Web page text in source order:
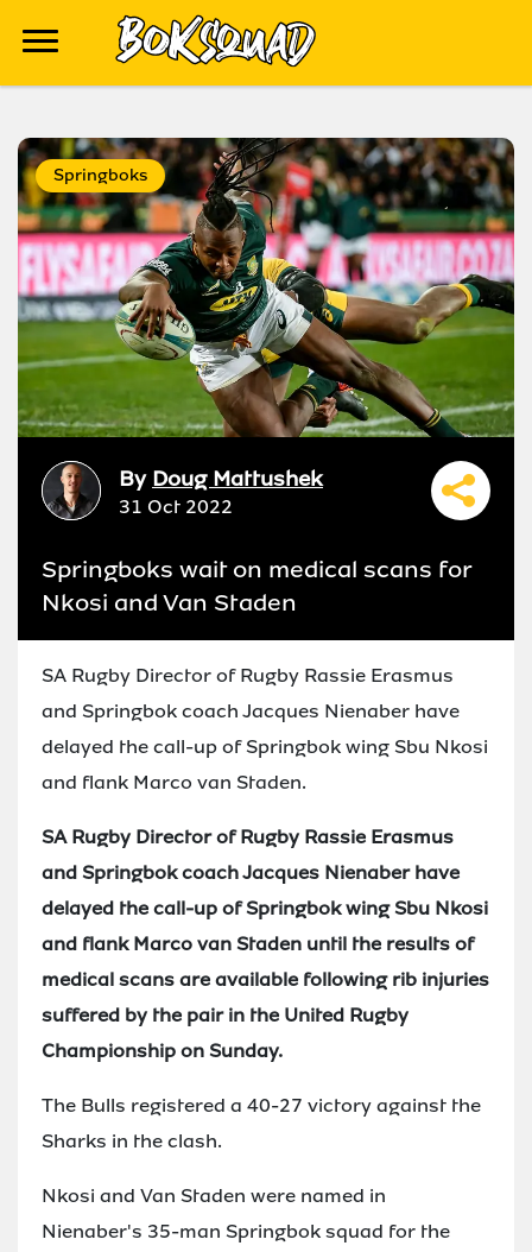
Springboks
By Doug Mattushek
31 Oct 2022
Springboks wait on medical scans for
Nkosi and Van Staden
SA Rugby Director of Rugby Rassie Erasmus
and Springbok coach Jacques Nienaber have
delayed the call-up of Springbok wing Sbu Nkosi
and flank Marco van Staden.
SA Rugby Director of Rugby Rassie Erasmus
and Springbok coach Jacques Nienaber have
delayed the call-up of Springbok wing Sbu Nkosi
and flank Marco van Staden until the results of
medical scans are available following rib injuries
suffered by the pair in the United Rugby
Championship on Sunday.
The Bulls registered a 40-27 victory against the
Sharks in the clash.
Nkosi and Van Staden were named in
Nienaber's 35-man Springbok squad for the